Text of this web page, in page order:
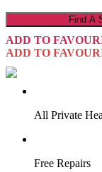
Find A
ADD TO
ADD TO
All Private
Free Repairs